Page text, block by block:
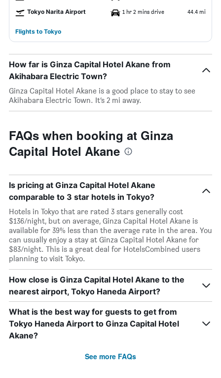
Tokyo Narita Airport 1 hr 2 mins drive 44.4 mi
Flights to Tokyo
How far is Ginza Capital Hotel Akane from
Akihabara Electric Town?
Ginza Capital Hotel Akane is a good place to stay to see
Akihabara Electric Town. It’s 2 mi away.
FAQs when booking at Ginza
Capital Hotel Akane
Is pricing at Ginza Capital Hotel Akane
comparable to 3 star hotels in Tokyo?
Hotels in Tokyo that are rated 3 stars generally cost
$136/night, but on average, Ginza Capital Hotel Akane is
available for 39% less than the average rate in the area. You
can usually enjoy a stay at Ginza Capital Hotel Akane for
$83/night. This is a great deal for HotelsCombined users
planning to visit Tokyo.
How close is Ginza Capital Hotel Akane to the
nearest airport, Tokyo Haneda Airport?
What is the best way for guests to get from
Tokyo Haneda Airport to Ginza Capital Hotel
Akane?
See more FAQs